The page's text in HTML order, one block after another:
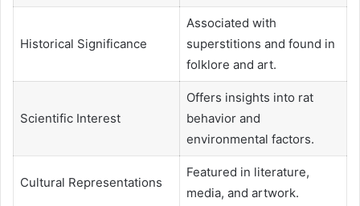
Historical Significance
Associated with
superstitions and found in
folklore and art.
Scientific Interest
Offers insights into rat
behavior and
environmental factors.
Cultural Representations
Featured in literature,
media, and artwork.